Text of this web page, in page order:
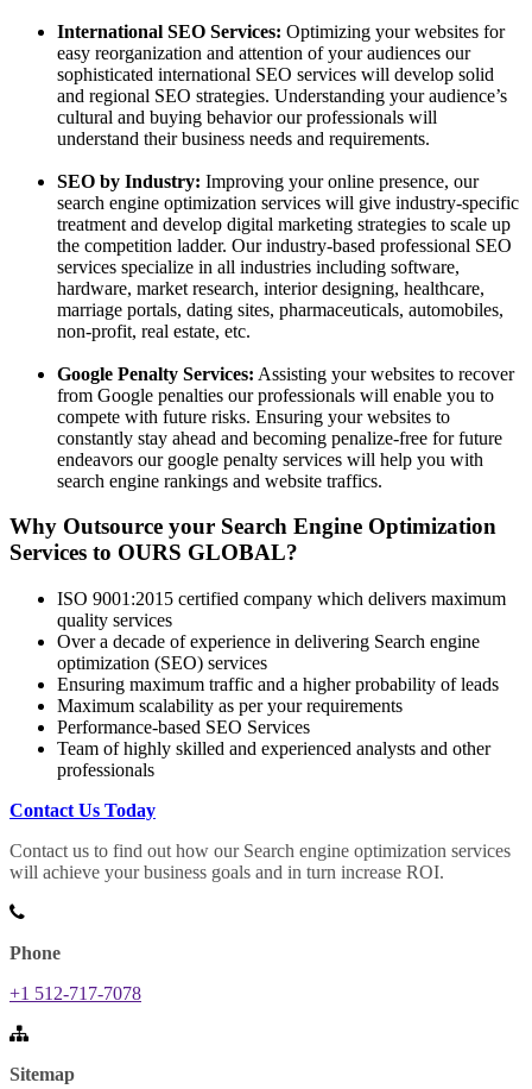
International SEO Services: Optimizing your websites for
easy reorganization and attention of your audiences our
sophisticated international SEO services will develop solid
and regional SEO strategies. Understanding your audience’s
cultural and buying behavior our professionals will
understand their business needs and requirements.
SEO by Industry: Improving your online presence, our
search engine optimization services will give industry-specific
treatment and develop digital marketing strategies to scale up
the competition ladder. Our industry-based professional SEO
services specialize in all industries including software,
hardware, market research, interior designing, healthcare,
marriage portals, dating sites, pharmaceuticals, automobiles,
non-profit, real estate, etc.
Google Penalty Services: Assisting your websites to recover
from Google penalties our professionals will enable you to
compete with future risks. Ensuring your websites to
constantly stay ahead and becoming penalize-free for future
endeavors our google penalty services will help you with
search engine rankings and website traffics.
Why Outsource your Search Engine Optimization
Services to OURS GLOBAL?
ISO 9001:2015 certified company which delivers maximum
quality services
Over a decade of experience in delivering Search engine
optimization (SEO) services
Ensuring maximum traffic and a higher probability of leads
Maximum scalability as per your requirements
Performance-based SEO Services
Team of highly skilled and experienced analysts and other
professionals
Contact Us Today
Contact us to find out how our Search engine optimization services
will achieve your business goals and in turn increase ROI.
Phone
+1 512-717-7078
Sitemap